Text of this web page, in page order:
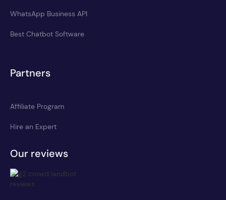
WhatsApp Business API
Best Chatbot Software
Partners
Affiliate Program
Hire an Expert
Our reviews